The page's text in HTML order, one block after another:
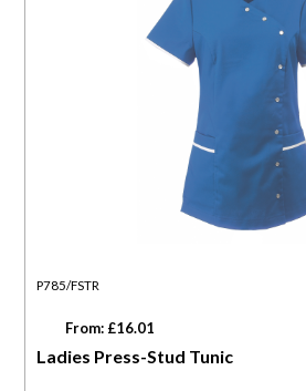
P785/FSTR
From: £16.01
Ladies Press-Stud Tunic